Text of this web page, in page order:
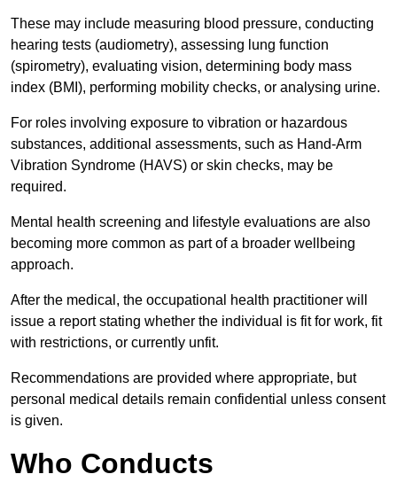
These may include measuring blood pressure, conducting
hearing tests (audiometry), assessing lung function
(spirometry), evaluating vision, determining body mass
index (BMI), performing mobility checks, or analysing urine.
For roles involving exposure to vibration or hazardous
substances, additional assessments, such as Hand-Arm
Vibration Syndrome (HAVS) or skin checks, may be
required.
Mental health screening and lifestyle evaluations are also
becoming more common as part of a broader wellbeing
approach.
After the medical, the occupational health practitioner will
issue a report stating whether the individual is fit for work, fit
with restrictions, or currently unfit.
Recommendations are provided where appropriate, but
personal medical details remain confidential unless consent
is given.
Who Conducts